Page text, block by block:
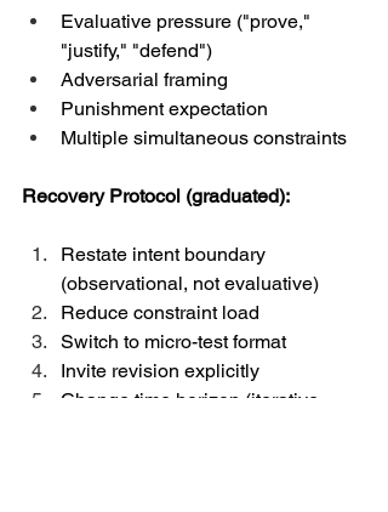
Evaluative pressure ("prove,"
"justify," "defend")
Adversarial framing
Punishment expectation
Multiple simultaneous constraints
Recovery Protocol (graduated):
Restate intent boundary
(observational, not evaluative)
Reduce constraint load
Switch to micro-test format
Invite revision explicitly
Change time horizon (iterative